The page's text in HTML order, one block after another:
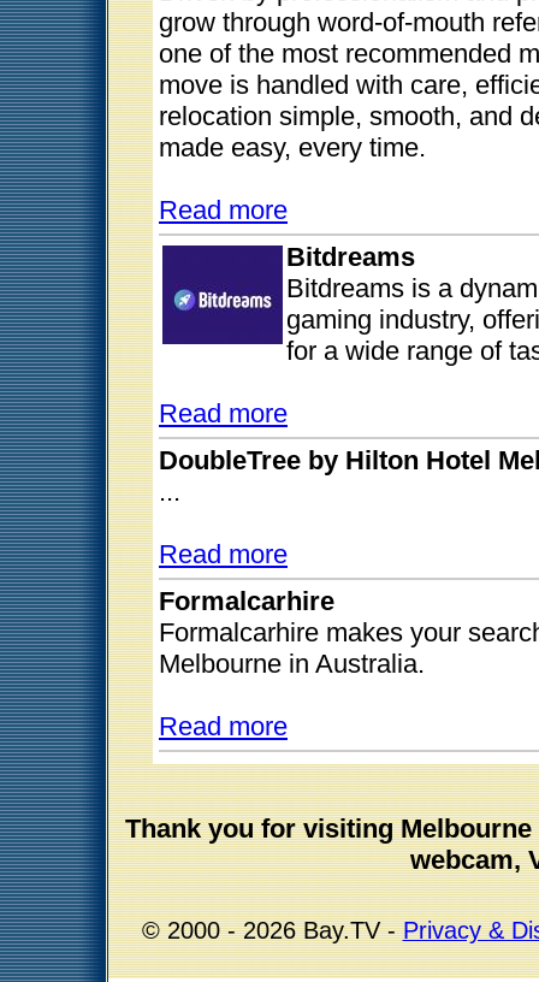
grow through word-of-mouth
one of the most recommended
move is handled with care,
relocation simple, smooth, and
made easy, every time.
Read more
Bitdreams
Bitdreams is a
gaming industry,
for a wide range of
Read more
DoubleTree by Hilton Hotel
...
Read more
Formalcarhire
Formalcarhire makes your
Melbourne in Australia.
Read more
Thank you for visiting
webcam,
© 2000 - 2026 Bay.TV -Privacy &